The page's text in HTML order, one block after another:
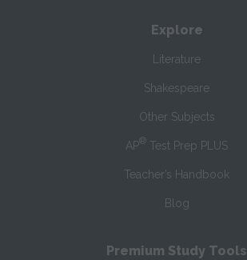
Explore
Literature
Shakespeare
Other Subjects
AP® Test Prep PLUS
Teacher’s Handbook
Blog
Premium Study Tools